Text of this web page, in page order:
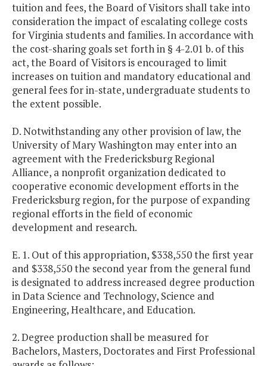
tuition and fees, the Board of Visitors shall take into
consideration the impact of escalating college costs
for Virginia students and families. In accordance with
the cost-sharing goals set forth in § 4-2.01 b. of this
act, the Board of Visitors is encouraged to limit
increases on tuition and mandatory educational and
general fees for in-state, undergraduate students to
the extent possible.
D. Notwithstanding any other provision of law, the
University of Mary Washington may enter into an
agreement with the Fredericksburg Regional
Alliance, a nonprofit organization dedicated to
cooperative economic development efforts in the
Fredericksburg region, for the purpose of expanding
regional efforts in the field of economic
development and research.
E. 1. Out of this appropriation, $338,550 the first year
and $338,550 the second year from the general fund
is designated to address increased degree production
in Data Science and Technology, Science and
Engineering, Healthcare, and Education.
2. Degree production shall be measured for
Bachelors, Masters, Doctorates and First Professional